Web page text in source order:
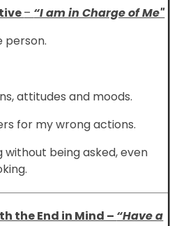
– “I am in Charge of Me"
person.
attitudes and moods.
for my wrong actions.
without being asked, even
the End in Mind – “Have a